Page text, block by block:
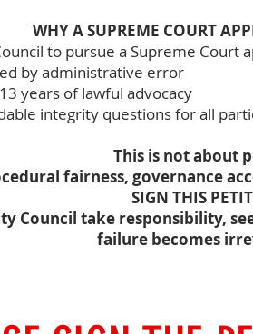
WHY A SUPREME COURT
to pursue a Supreme Court
by administrative error
years of lawful advocacy
integrity questions for all
This is not about
fairness, governance
SIGN THIS
Council take responsibility,
failure becomes